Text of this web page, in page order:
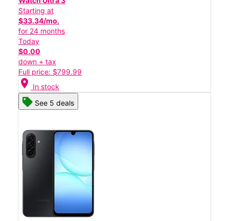
Starting at
$33.34/mo.
for 24 months
Today
$0.00
down + tax
Full price: $799.99
location_on In stock
See 5 deals